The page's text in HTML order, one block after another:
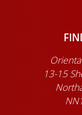
13-15